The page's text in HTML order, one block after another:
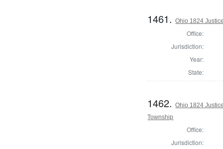
1461.Ohio 1824
Office:
Jurisdiction:
Year:
State:
1462.Ohio 1824
Township
Office:
Jurisdiction: